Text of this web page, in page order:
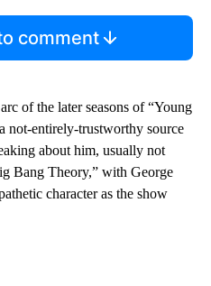
comment
of the later seasons of “Young
not-entirely-trustworthy source
about him, usually not
Bang Theory,” with George
character as the show